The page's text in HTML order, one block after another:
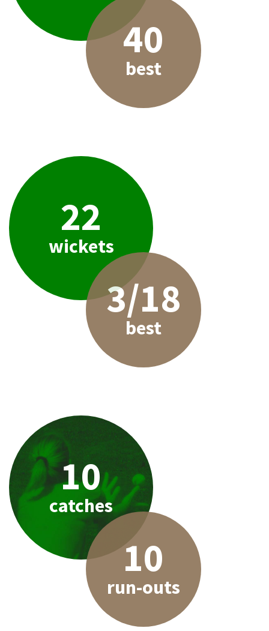
40
best
22
wickets
3/18
best
10
catches
10
run-outs